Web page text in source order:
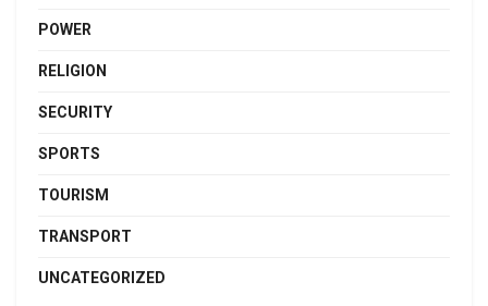
POWER
RELIGION
SECURITY
SPORTS
TOURISM
TRANSPORT
UNCATEGORIZED